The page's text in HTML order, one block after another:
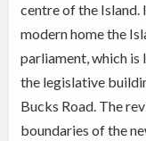
centre of the Island.
modern home the
parliament, which is
the legislative
Bucks Road. The
boundaries of the